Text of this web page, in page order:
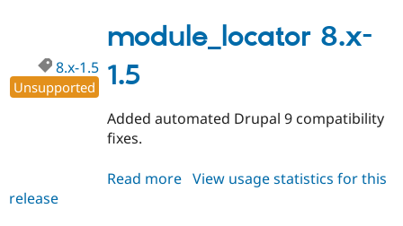
Drupal for
Tourism
Site
Issue
Drupal
module_locator 8.x-
1.5
8.x-1.5
Unsupported
Added automated Drupal 9 compatibility
fixes.
Read more about
View usage statistics for this
release